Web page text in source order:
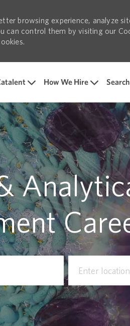
browsing experience, analyze
can control them by visiting our
How We Hire
Enter
Location